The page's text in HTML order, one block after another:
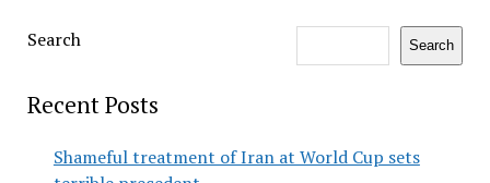
Search Search
Recent Posts
Shameful treatment of Iran at World Cup sets